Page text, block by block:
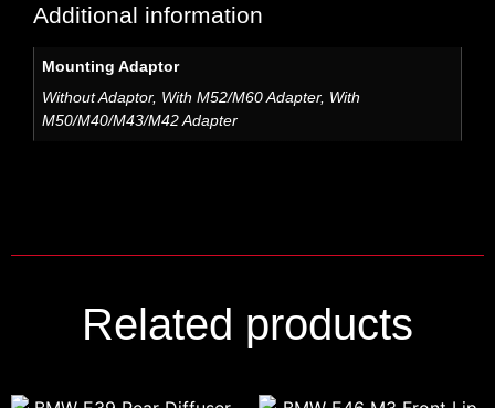
Additional information
Mounting Adaptor
Without Adaptor, With M52/M60 Adapter, With
M50/M40/M43/M42 Adapter
Related products